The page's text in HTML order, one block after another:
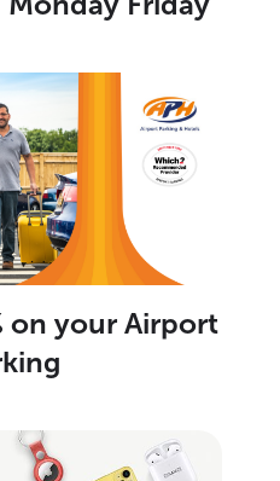
on your Airport